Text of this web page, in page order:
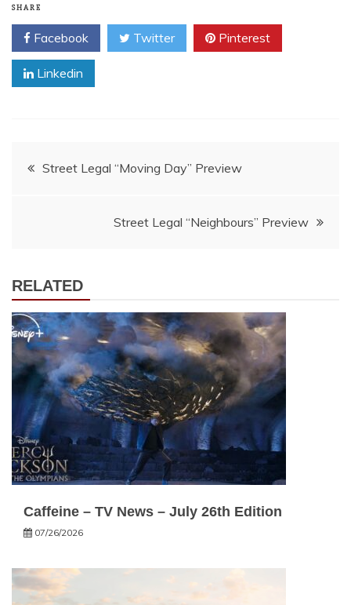
SHARE
Facebook Twitter Pinterest
Linkedin
Post
Street Legal “Moving Day” Preview
Street Legal “Neighbours” Preview
RELATED
Caffeine – TV News – July 26th Edition
07/26/2026